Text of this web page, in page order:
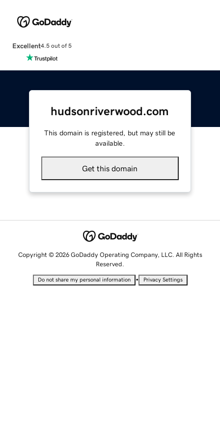
Excellent4.5 out of 5
hudsonriverwood.com
This domain is registered, but may still be
available.
Get this domain
Copyright © 2026 GoDaddy Operating Company, LLC. All Rights
Reserved.
Do not share my personal information • Privacy Settings